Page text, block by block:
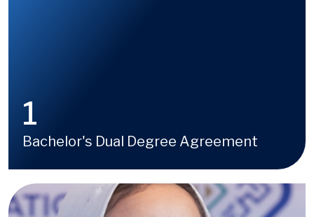
1
Bachelor's Dual Degree Agreement